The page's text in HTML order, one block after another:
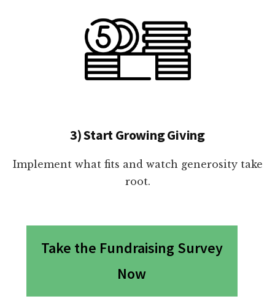
3) Start Growing Giving
Implement what fits and watch generosity take
root.
Take the Fundraising Survey
Now